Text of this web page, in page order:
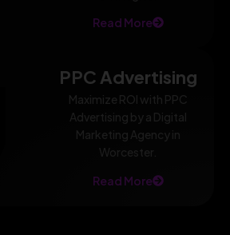
Read More
PPC Advertising
Maximize ROI with PPC
Advertising by a Digital
Marketing Agency in
Worcester.
Read More